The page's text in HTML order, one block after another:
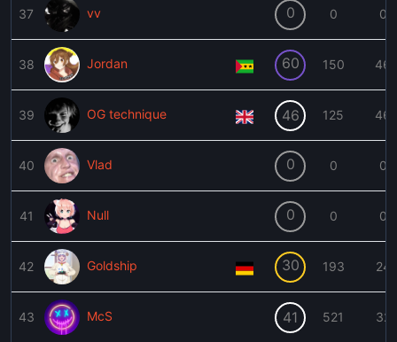
37 vv 0 0 0
38 Jordan 60 150 46
39 OG technique 46 125 46
40 Vlad 0 0 0
41 Null 0 0 0
42 Goldship 30 193 24
43 McS 41 521 32